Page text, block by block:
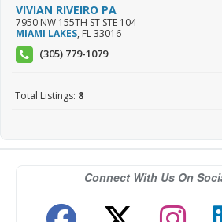
VIVIAN RIVEIRO PA
7950 NW 155TH ST STE 104
MIAMI LAKES, FL33016
(305) 779-1079
Total Listings: 8
Connect With Us On